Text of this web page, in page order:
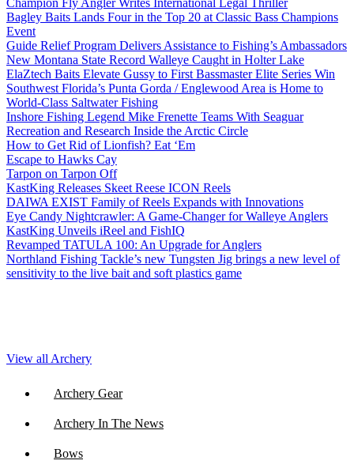
Champion Fly Angler Writes International Legal Thriller
Bagley Baits Lands Four in the Top 20 at Classic Bass Champions
Event
Guide Relief Program Delivers Assistance to Fishing’s Ambassadors
New Montana State Record Walleye Caught in Holter Lake
ElaZtech Baits Elevate Gussy to First Bassmaster Elite Series Win
Southwest Florida’s Punta Gorda / Englewood Area is Home to
World-Class Saltwater Fishing
Inshore Fishing Legend Mike Frenette Teams With Seaguar
Recreation and Research Inside the Arctic Circle
How to Get Rid of Lionfish? Eat ‘Em
Escape to Hawks Cay
Tarpon on Tarpon Off
KastKing Releases Skeet Reese ICON Reels
DAIWA EXIST Family of Reels Expands with Innovations
Eye Candy Nightcrawler: A Game-Changer for Walleye Anglers
KastKing Unveils iReel and FishIQ
Revamped TATULA 100: An Upgrade for Anglers
Northland Fishing Tackle’s new Tungsten Jig brings a new level of
sensitivity to the live bait and soft plastics game
View all Archery
Archery Gear
Archery In The News
Bows